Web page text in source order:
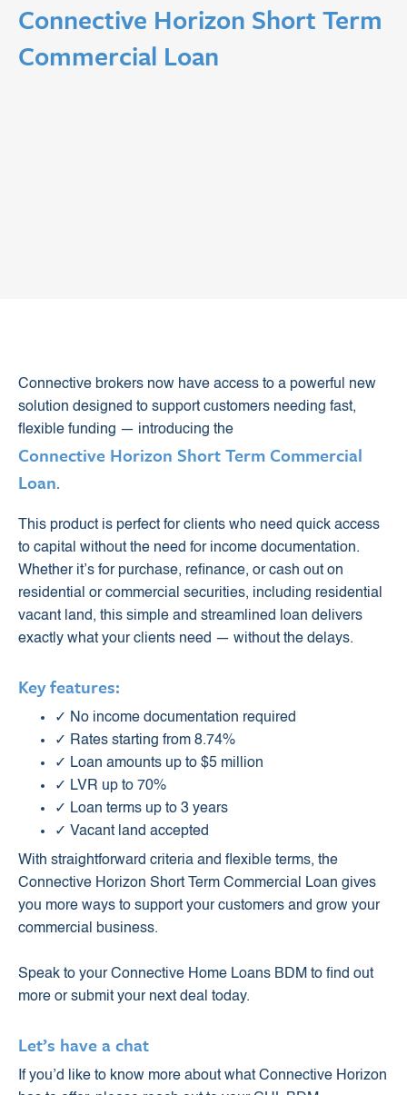
Connective Horizon Short Term
Commercial Loan
Connective brokers now have access to a powerful new
solution designed to support customers needing fast,
flexible funding — introducing the
Connective Horizon Short Term Commercial
Loan.
This product is perfect for clients who need quick access
to capital without the need for income documentation.
Whether it’s for purchase, refinance, or cash out on
residential or commercial securities, including residential
vacant land, this simple and streamlined loan delivers
exactly what your clients need — without the delays.
Key features:
✓ No income documentation required
✓ Rates starting from 8.74%
✓ Loan amounts up to $5 million
✓ LVR up to 70%
✓ Loan terms up to 3 years
✓ Vacant land accepted
With straightforward criteria and flexible terms, the
Connective Horizon Short Term Commercial Loan gives
you more ways to support your customers and grow your
commercial business.
Speak to your Connective Home Loans BDM to find out
more or submit your next deal today.
Let’s have a chat
If you’d like to know more about what Connective Horizon